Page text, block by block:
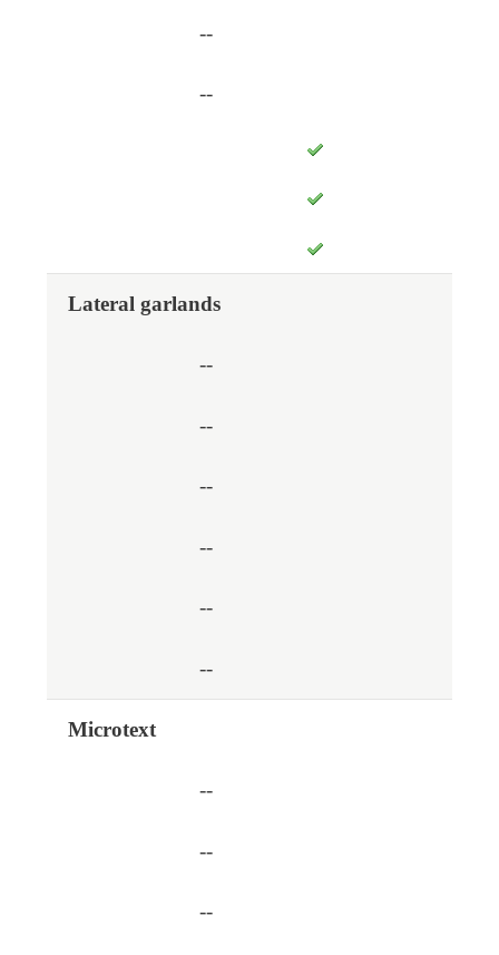
--
--
Lateral garlands
--
--
--
--
--
--
Microtext
--
--
--